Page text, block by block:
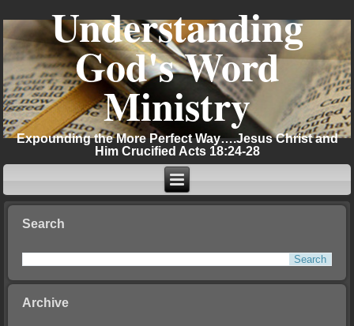
Understanding
God's Word
Ministry
Expounding the More Perfect Way….Jesus Christ and
Him Crucified Acts 18:24-28
Search
Archive